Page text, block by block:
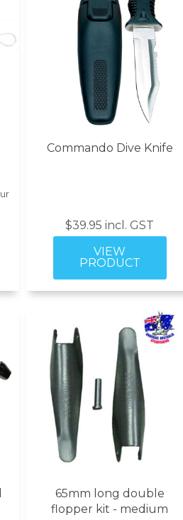
Commando Dive Knife
$39.95 incl. GST
65mm long double
flopper kit - medium